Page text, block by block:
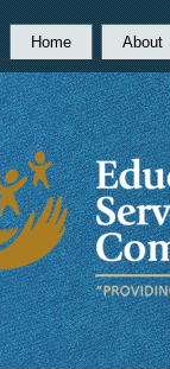
Home About